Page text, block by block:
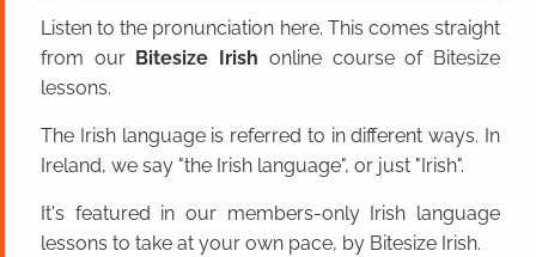
Listen to the pronunciation here. This comes straight
from our Bitesize Irish online course of Bitesize
lessons.
The Irish language is referred to in different ways. In
Ireland, we say "the Irish language", or just "Irish".
It's featured in our members-only Irish language
lessons to take at your own pace, by Bitesize Irish.